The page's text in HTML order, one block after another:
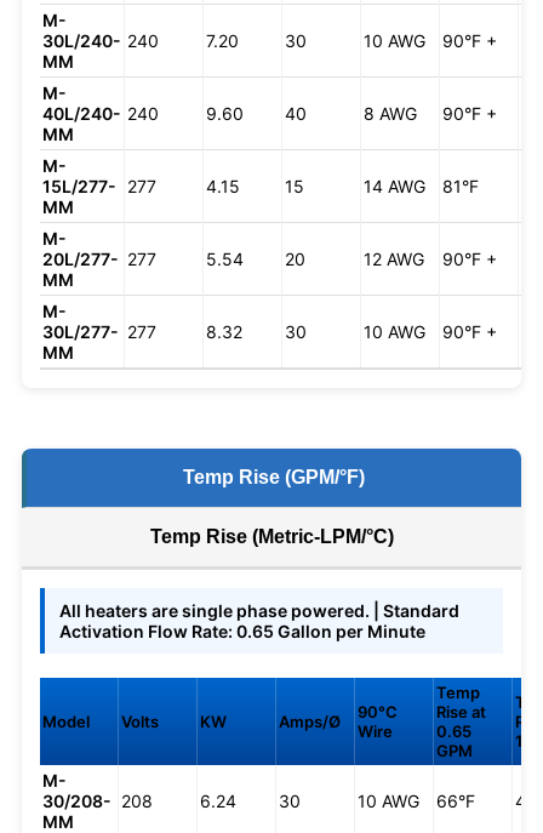
M-
30L/240-
MM
240 7.20 30 10 AWG 90°F +
M-
40L/240-
MM
240 9.60 40 8 AWG 90°F +
M-
15L/277-
MM
277 4.15 15 14 AWG 81°F
M-
20L/277-
MM
277 5.54 20 12 AWG 90°F +
M-
30L/277-
MM
277 8.32 30 10 AWG 90°F +
Temp Rise (GPM/°F)
Temp Rise (Metric-LPM/°C)
All heaters are single phase powered. | Standard
Activation Flow Rate: 0.65 Gallon per Minute
Model Volts KW Amps/Ø
90°C
Wire
Temp
Rise at
0.65
GPM
M-
30/208-
MM
208 6.24 30 10 AWG 66°F